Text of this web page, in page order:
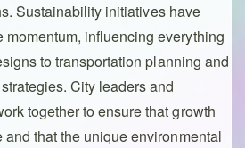
Sustainability initiatives have
influencing everything
to transportation planning and
City leaders and
together to ensure that growth
that the unique environmental